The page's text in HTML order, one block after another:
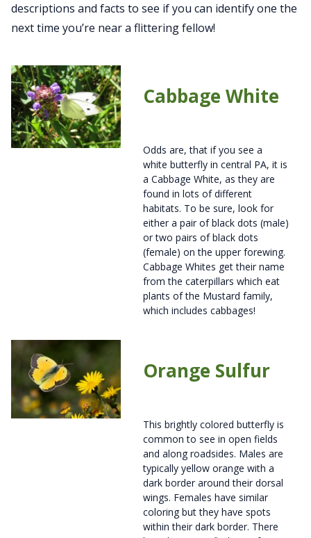
descriptions and facts to see if you can identify one the
next time you’re near a flittering fellow!
Cabbage White
Odds are, that if you see a
white butterfly in central PA, it is
a Cabbage White, as they are
found in lots of different
habitats. To be sure, look for
either a pair of black dots (male)
or two pairs of black dots
(female) on the upper forewing.
Cabbage Whites get their name
from the caterpillars which eat
plants of the Mustard family,
which includes cabbages!
Orange Sulfur
This brightly colored butterfly is
common to see in open fields
and along roadsides. Males are
typically yellow orange with a
dark border around their dorsal
wings. Females have similar
coloring but they have spots
within their dark border. There